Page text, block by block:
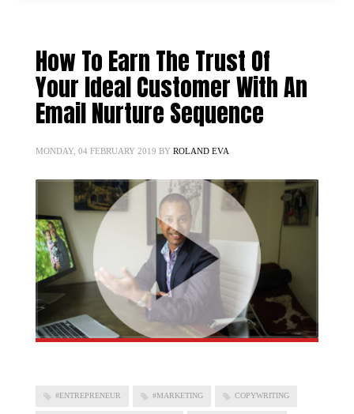
How To Earn The Trust Of
Your Ideal Customer With An
Email Nurture Sequence
MONDAY, 04 FEBRUARY 2019 BY ROLAND EVA
#ENTREPRENEUR #MARKETING COPYWRITING